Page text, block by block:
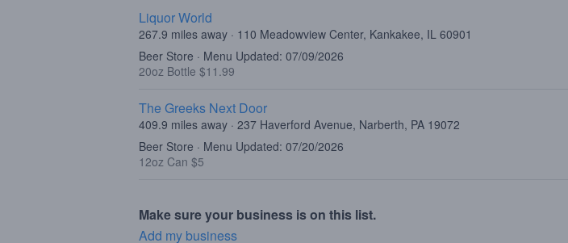
Liquor World
267.9 miles away · 110 Meadowview Center, Kankakee, IL 60901
Beer Store · Menu Updated: 07/09/2026
20oz Bottle $11.99
The Greeks Next Door
409.9 miles away · 237 Haverford Avenue, Narberth, PA 19072
Beer Store · Menu Updated: 07/20/2026
12oz Can $5
Make sure your business is on this list.
Add my business